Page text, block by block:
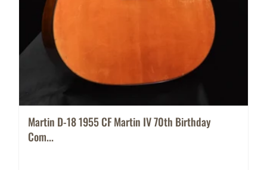
Martin D-18 1955 CF Martin IV 70th Birthday
Com...